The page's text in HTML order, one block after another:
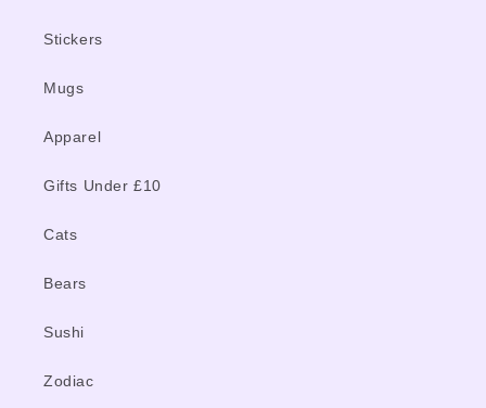
Stickers
Mugs
Apparel
Gifts Under £10
Cats
Bears
Sushi
Zodiac